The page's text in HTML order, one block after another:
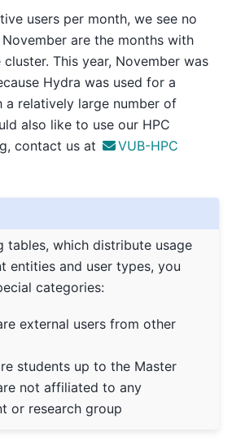
users per month, we see no
are the months with
This year, November was
Hydra was used for a
a relatively large number of
also like to use our HPC
contact us at
VUB-HPC
tables, which distribute usage
entities and user types, you
categories:
external users from other
students up to the Master
not affiliated to any
or research group